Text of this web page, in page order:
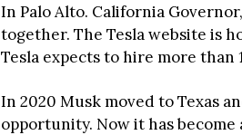
In Palo Alto. California
together. The Tesla website is
Tesla expects to hire more than
In 2020 Musk moved to Texas
opportunity. Now it has